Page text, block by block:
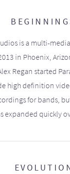
is a multi-
in Phoenix,
Regan started
high definition
for bands,
expanded quickly